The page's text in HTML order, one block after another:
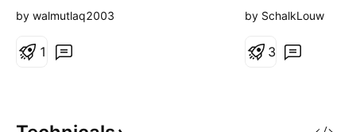
by walmutlaq2003
1
gift ever.
approaching its
developed,
by SchalkLouw
3